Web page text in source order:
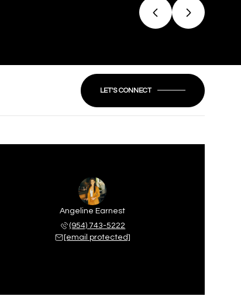
LET'S CONNECT
Angeline Earnest
(954) 743-5222
[email protected]